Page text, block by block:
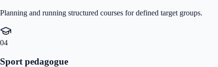
Planning and running structured courses for defined target groups.
04
Sport pedagogue